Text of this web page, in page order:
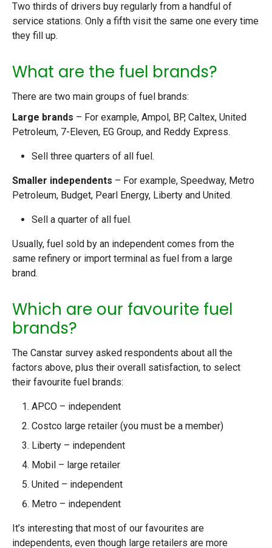
Two thirds of drivers buy regularly from a handful of
service stations. Only a fifth visit the same one every time
they fill up.
What are the fuel brands?
There are two main groups of fuel brands:
Large brands – For example, Ampol, BP, Caltex, United
Petroleum, 7-Eleven, EG Group, and Reddy Express.
Sell three quarters of all fuel.
Smaller independents – For example, Speedway, Metro
Petroleum, Budget, Pearl Energy, Liberty and United.
Sell a quarter of all fuel.
Usually, fuel sold by an independent comes from the
same refinery or import terminal as fuel from a large
brand.
Which are our favourite fuel
brands?
The Canstar survey asked respondents about all the
factors above, plus their overall satisfaction, to select
their favourite fuel brands:
APCO – independent
Costco large retailer (you must be a member)
Liberty – independent
Mobil – large retailer
United – independent
Metro – independent
It’s interesting that most of our favourites are
independents, even though large retailers are more